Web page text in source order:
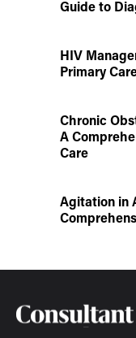
Guide to
HIV
Primary
Chronic
A
Care
Agitation in